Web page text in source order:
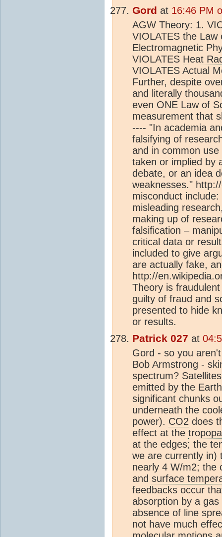
Gord at 16:46 PM
AGW Theory: 1.
VIOLATES the Law
Electromagnetic
VIOLATES Heat
VIOLATES Actual
Further, despite
and literally
even ONE Law of
measurement that
---- "In academia
falsifying of
and in common
taken or implied by
debate, or an idea
weaknesses."
misconduct
misleading
making up of
falsification –
critical data or
included to give
are actually fake,
http://
Theory is
guilty of fraud and
presented to hide
or results.
Patrick 027 at
Gord - so you
Bob Armstrong -
spectrum?
emitted by the
significant chunks
underneath the
power). CO2 does
effect at the
at the edges; the
we are currently in)
nearly 4 W/m2; the
and surface
feedbacks occur
absorption by a
absence of line
not have much